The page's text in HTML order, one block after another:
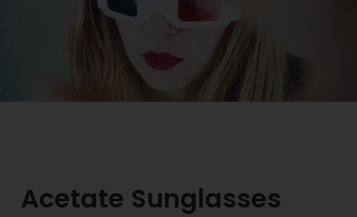
Acetate Sunglasses